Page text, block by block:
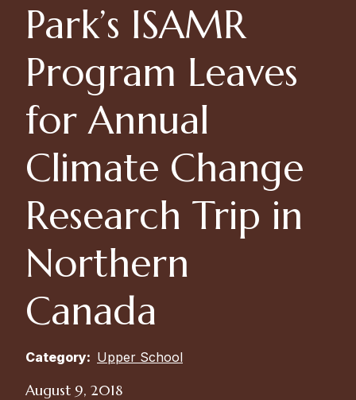
Park’s ISAMR
Program Leaves
for Annual
Climate Change
Research Trip in
Northern
Canada
Category: Upper School
August 9, 2018